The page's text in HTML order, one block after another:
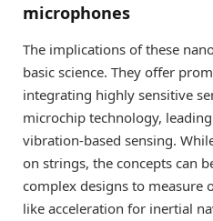
microphones
The implications of these
basic science. They offer
integrating highly sensitive
microchip technology,
vibration-based sensing.
on strings, the concepts can
complex designs to measure
like acceleration for inertial